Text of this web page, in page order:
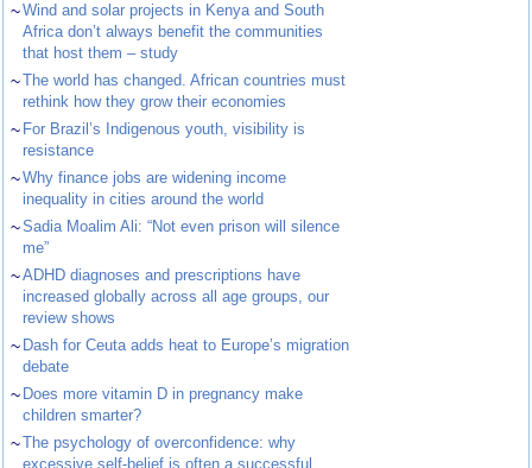
~Wind and solar projects in Kenya and South
Africa don’t always benefit the communities
that host them – study
~The world has changed. African countries must
rethink how they grow their economies
~ For Brazil’s Indigenous youth, visibility is
resistance
~Why finance jobs are widening income
inequality in cities around the world
~Sadia Moalim Ali: “Not even prison will silence
me”
~ADHD diagnoses and prescriptions have
increased globally across all age groups, our
review shows
~ Dash for Ceuta adds heat to Europe’s migration
debate
~ Does more vitamin D in pregnancy make
children smarter?
~The psychology of overconfidence: why
excessive self-belief is often a successful